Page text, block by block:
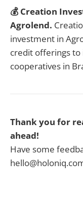
💰 Creation
Agrolend.
investment in
credit offerings to
cooperatives in
Thank you for
ahead!
Have some